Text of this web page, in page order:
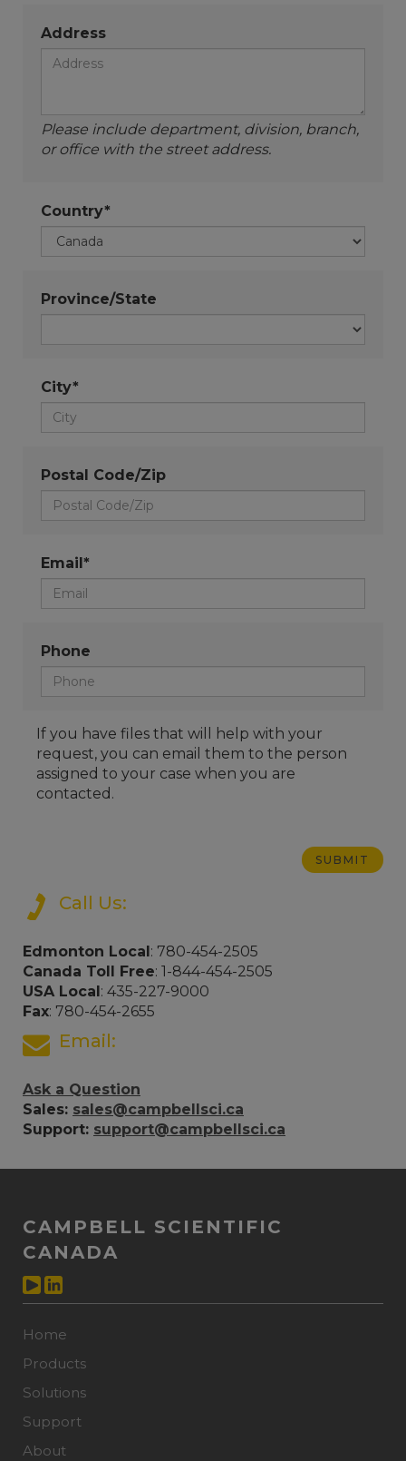
Address
Please include department, division, branch,
or office with the street address.
Country*
Province/State
City*
Postal Code/Zip
Email*
Phone
If you have files that will help with your
request, you can email them to the person
assigned to your case when you are
contacted.
Call Us:
Edmonton Local: 780-454-2505
Canada Toll Free: 1-844-454-2505
USA Local: 435-227-9000
Fax: 780-454-2655
Email:
Ask a Question
Sales: sales@campbellsci.ca
Support: support@campbellsci.ca
CAMPBELL SCIENTIFIC
CANADA
Home
Products
Solutions
Support
About